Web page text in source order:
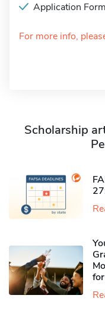
Application Form
For more info,
Scholarship